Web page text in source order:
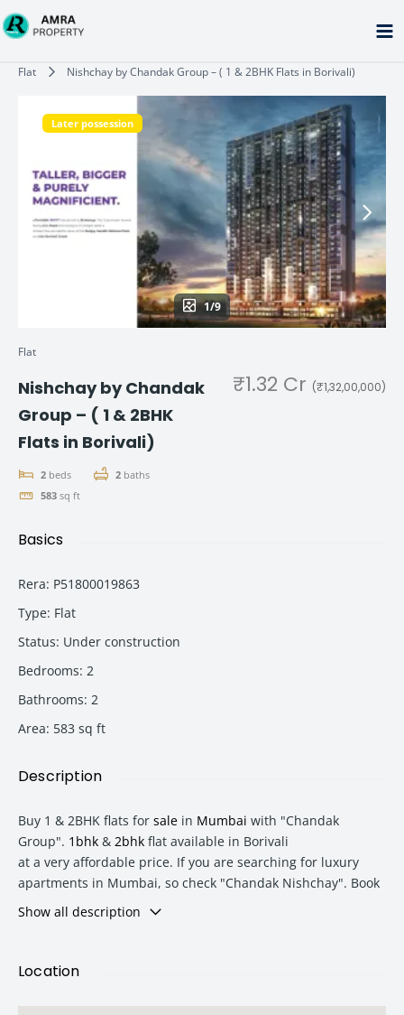
Skip
to
Flat Nishchay by Chandak Group – ( 1 & 2BHK Flats in Borivali)
Later possession
1/9
Flat
Nishchay by Chandak
Group – ( 1 & 2BHK
Flats in Borivali)
2 beds 2 baths
583 sq ft
₹1.32 Cr (₹1,32,00,000)
Basics
Rera: P51800019863
Type: Flat
Status: Under construction
Bedrooms: 2
Bathrooms: 2
Area: 583 sq ft
Description
Buy 1 & 2BHK flats for sale in Mumbai with "Chandak
Group". 1bhk & 2bhk flat available in Borivali
at a very affordable price. If you are searching for luxury
apartments in Mumbai, so check "Chandak Nishchay". Book
your dream 2BHK flat in Borivali today.
play area, senior citizen sit-out and many more.
Show all description
Location